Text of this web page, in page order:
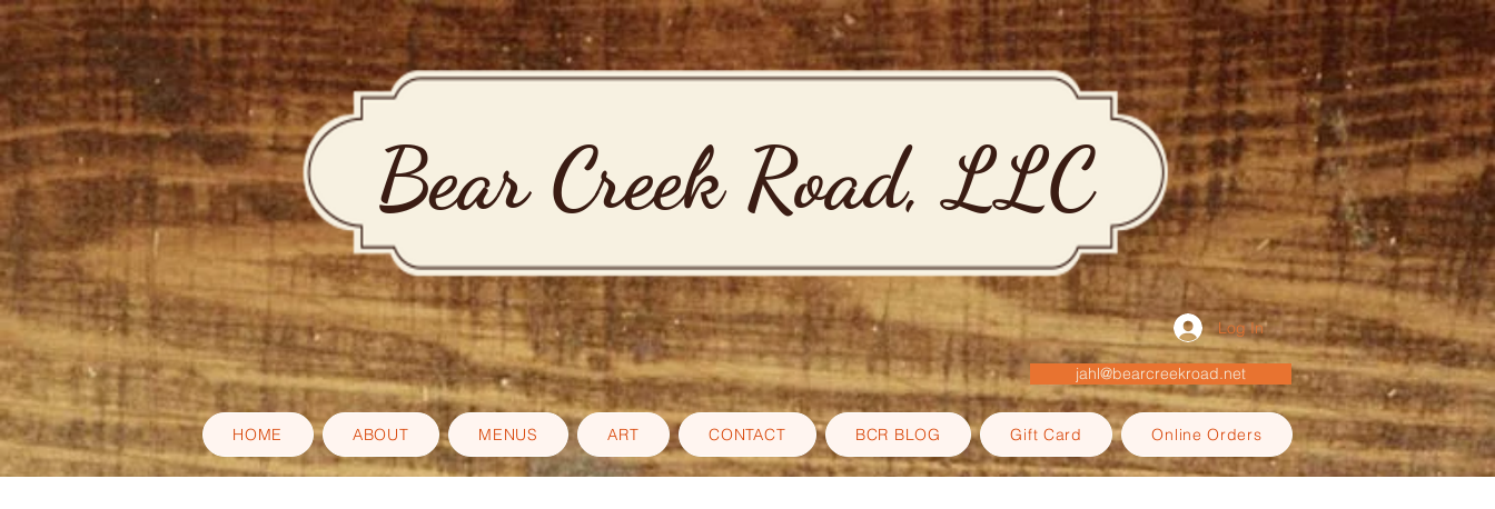
Bear Creek Road, LLC
Log In
jahl@bearcreekroad.net
HOME ABOUT MENUS ART CONTACT BCR BLOG Gift Card Online Orders